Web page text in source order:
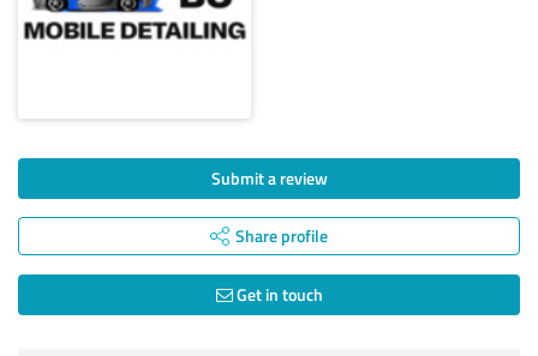
Submit a review
Share profile
Get in touch